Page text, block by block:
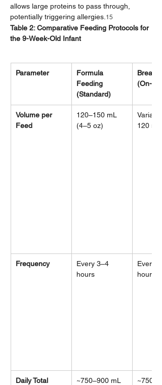
allows large proteins to pass through,
potentially triggering allergies. 15
Table 2: Comparative Feeding Protocols for
the 9-Week-Old Infant
Parameter
Formula
Feeding
(Standard)
(On-
Volume per
Feed
120–150 mL
(4–5 oz)
120 mL)
Frequency
Every 3–4
hours
Every
hours
Daily Total
~750–900 mL